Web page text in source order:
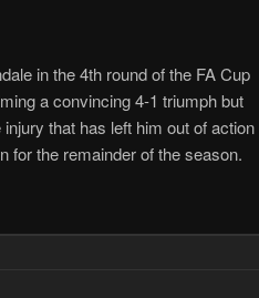
in the 4th round of the FA Cup
a convincing 4-1 triumph but
that has left him out of action
for the remainder of the season.